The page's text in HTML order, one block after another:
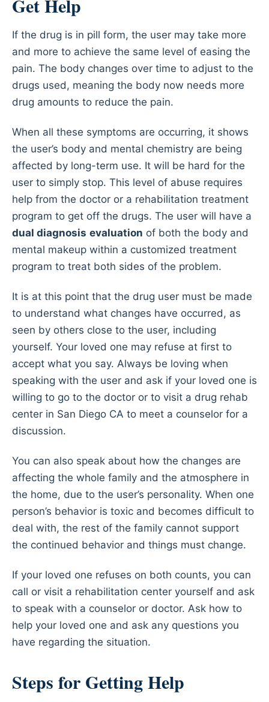
If the drug is in pill form, the user may take more
and more to achieve the same level of easing the
pain. The body changes over time to adjust to the
drugs used, meaning the body now needs more
drug amounts to reduce the pain.
When all these symptoms are occurring, it shows
the user’s body and mental chemistry are being
affected by long-term use. It will be hard for the
user to simply stop. This level of abuse requires
help from the doctor or a rehabilitation treatment
program to get off the drugs. The user will have a
dual diagnosis evaluation of both the body and
mental makeup within a customized treatment
program to treat both sides of the problem.
It is at this point that the drug user must be made
to understand what changes have occurred, as
seen by others close to the user, including
yourself. Your loved one may refuse at first to
accept what you say. Always be loving when
speaking with the user and ask if your loved one is
willing to go to the doctor or to visit a drug rehab
center in San Diego CA to meet a counselor for a
discussion.
You can also speak about how the changes are
affecting the whole family and the atmosphere in
the home, due to the user’s personality. When one
person’s behavior is toxic and becomes difficult to
deal with, the rest of the family cannot support
the continued behavior and things must change.
If your loved one refuses on both counts, you can
call or visit a rehabilitation center yourself and ask
to speak with a counselor or doctor. Ask how to
help your loved one and ask any questions you
have regarding the situation.
Steps for Getting Help